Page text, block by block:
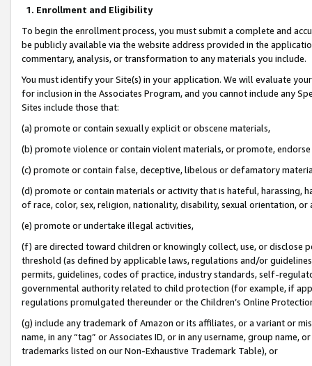
1. Enrollment and Eligibility
To begin the enrollment process, you must submit a complete and
be publicly available via the website address provided in the
commentary, analysis, or transformation to any materials you include.
You must identify your Site(s) in your application. We will evaluate
for inclusion in the Associates Program, and you cannot include any
Sites include those that:
(a) promote or contain sexually explicit or obscene materials,
(b) promote violence or contain violent materials, or promote,
(c) promote or contain false, deceptive, libelous or defamatory
(d) promote or contain materials or activity that is hateful, harassing,
of race, color, sex, religion, nationality, disability, sexual orientation, or
(e) promote or undertake illegal activities,
(f) are directed toward children or knowingly collect, use, or
threshold (as defined by applicable laws, regulations and/or
permits, guidelines, codes of practice, industry standards, self-
governmental authority related to child protection (for example, if
regulations promulgated thereunder or the Children’s Online
(g) include any trademark of Amazon or its affiliates, or a variant or
name, in any “tag” or Associates ID, or in any username, group
trademarks listed on our Non-Exhaustive Trademark Table), or